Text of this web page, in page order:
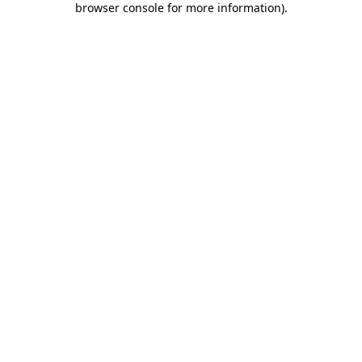
browser console for more information).